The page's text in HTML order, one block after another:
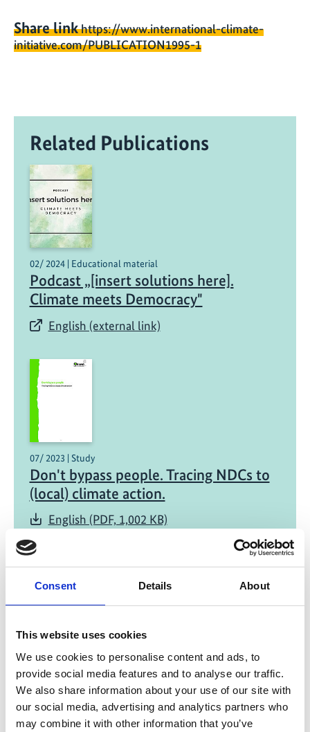
Consent Details About
This website uses cookies
We use cookies to personalise content and ads, to
provide social media features and to analyse our traffic.
We also share information about your use of our site with
our social media, advertising and analytics partners who
may combine it with other information that you’ve
Share linkhttps://www.international-climate-
initiative.com/PUBLICATION1995-1
Related Publications
02/ 2024 | Educational material
Podcast „[insert solutions here].
Climate meets Democracy"
English (external link)
07/ 2023 | Study
Don't bypass people. Tracing NDCs to
(local) climate action.
English (PDF, 1,002 KB)
Project
Strengthening civil society in the implementation of
Ukraine